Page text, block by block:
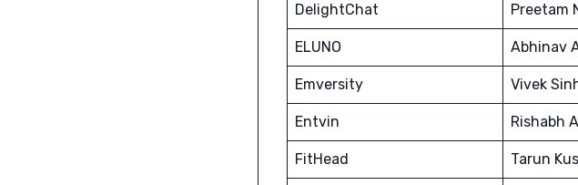
DelightChat Preetam
ELUNO Abhinav
Emversity Vivek
Entvin Rishabh
FitHead Tarun